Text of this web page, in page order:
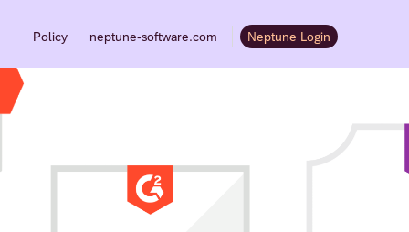
Policy neptune-software.com Neptune Login